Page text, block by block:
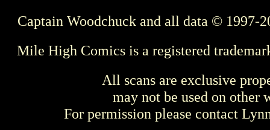
Captain Woodchuck and all data © 1997-
Mile High Comics is a registered
All scans are exclusive
may not be used on other
For permission please contact